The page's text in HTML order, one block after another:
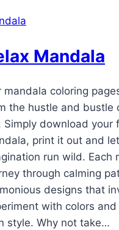
Mandala
mandala coloring
the hustle and bustle
Simply download your
print it out and
run wild. Each
through calming
designs that
with colors
style. Why not take…